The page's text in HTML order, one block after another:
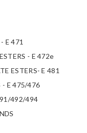
E 471
- E 472e
ESTERS- E 481
- E 475/476
492/494